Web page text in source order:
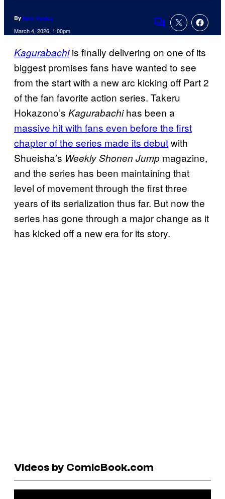
By Nick Valdez
March 4, 2026, 1:00pm Comments
Kagurabachiis finally delivering on one of its
biggest promises fans have wanted to see
from the start with a new arc kicking off Part 2
of the fan favorite action series. Takeru
Hokazono’s Kagurabachihas been a
massive hit with fans even before the first
chapter of the series made its debutwith
Shueisha’s Weekly Shonen Jump magazine,
and the series has been maintaining that
level of movement through the first three
years of its serialization thus far. But now the
series has gone through a major change as it
has kicked off a new era for its story.
Videos by ComicBook.com